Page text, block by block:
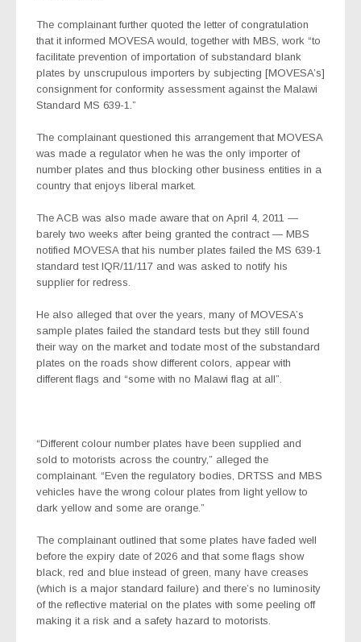
The complainant further quoted the letter of congratulation
that it informed MOVESA would, together with MBS, work “to
facilitate prevention of importation of substandard blank
plates by unscrupulous importers by subjecting [MOVESA’s]
consignment for conformity assessment against the Malawi
Standard MS 639-1.”
The complainant questioned this arrangement that MOVESA
was made a regulator when he was the only importer of
number plates and thus blocking other business entities in a
country that enjoys liberal market.
The ACB was also made aware that on April 4, 2011 —
barely two weeks after being granted the contract — MBS
notified MOVESA that his number plates failed the MS 639-1
standard test IQR/11/117 and was asked to notify his
supplier for redress.
He also alleged that over the years, many of MOVESA’s
sample plates failed the standard tests but they still found
their way on the market and todate most of the substandard
plates on the roads show different colors, appear with
different flags and “some with no Malawi flag at all”.
“Different colour number plates have been supplied and
sold to motorists across the country,” alleged the
complainant. “Even the regulatory bodies, DRTSS and MBS
vehicles have the wrong colour plates from light yellow to
dark yellow and some are orange.”
The complainant outlined that some plates have faded well
before the expiry date of 2026 and that some flags show
black, red and blue instead of green, many have creases
(which is a major standard failure) and there’s no luminosity
of the reflective material on the plates with some peeling off
making it a risk and a safety hazard to motorists.